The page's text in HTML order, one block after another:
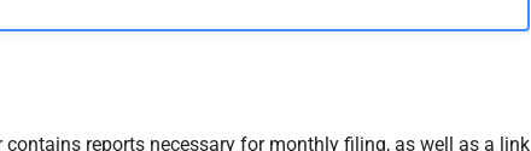
reports necessary for monthly filing, as well as a link